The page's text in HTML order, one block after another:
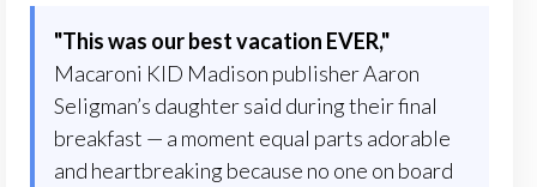
"This was our best vacation EVER,"
Macaroni KID Madison publisher Aaron
Seligman’s daughter said during their final
breakfast — a moment equal parts adorable
and heartbreaking because no one on board